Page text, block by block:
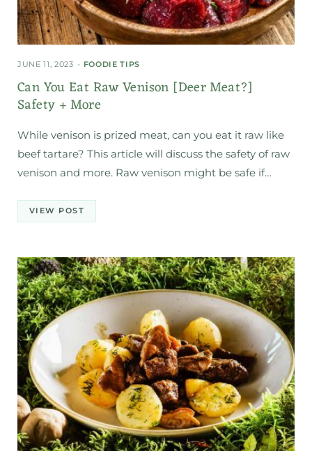
JUNE 11, 2023 FOODIE TIPS
Can You Eat Raw Venison [Deer Meat?]
Safety + More
While venison is prized meat, can you eat it raw like
beef tartare? This article will discuss the safety of raw
venison and more. Raw venison might be safe if…
VIEW POST